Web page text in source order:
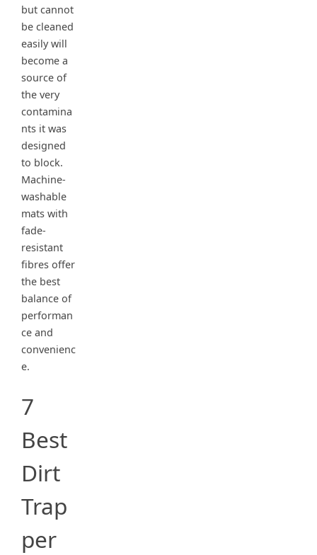
but cannot
be cleaned
easily will
become a
source of
the very
contamina
nts it was
designed
to block.
Machine-
washable
mats with
fade-
resistant
fibres offer
the best
balance of
performan
ce and
convenienc
e.
7
Best
Dirt
Trap
per